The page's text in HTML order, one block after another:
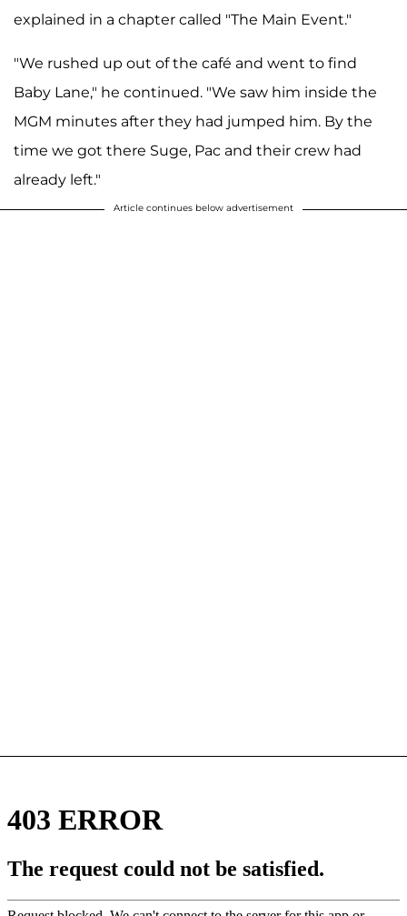
explained in a chapter called "The Main Event."
"We rushed up out of the café and went to find
Baby Lane," he continued. "We saw him inside the
MGM minutes after they had jumped him. By the
time we got there Suge, Pac and their crew had
already left."
Article continues below advertisement